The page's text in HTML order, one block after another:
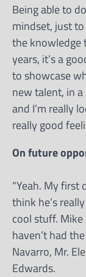
Being able to
mindset, just
the knowledge
years, it’s a
to showcase
new talent, in
and I’m really
really good
On future
“Yeah. My first
think he’s
cool stuff.
haven’t had
Navarro, Mr.
Edwards.